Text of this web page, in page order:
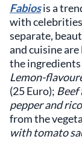
Fabiosis a
with
separate,
and cuisine
the
Lemon-
(25 Euro);
pepper and
from the
with tomato